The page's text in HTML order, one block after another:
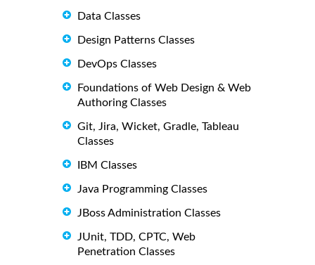
Data Classes
Design Patterns Classes
DevOps Classes
Foundations of Web Design & Web
Authoring Classes
Git, Jira, Wicket, Gradle, Tableau
Classes
IBM Classes
Java Programming Classes
JBoss Administration Classes
JUnit, TDD, CPTC, Web
Penetration Classes